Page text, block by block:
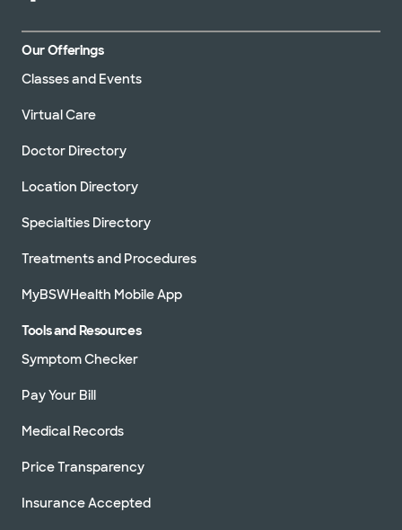
Our Offerings
Classes and Events
Virtual Care
Doctor Directory
Location Directory
Specialties Directory
Treatments and Procedures
MyBSWHealth Mobile App
Tools and Resources
Symptom Checker
Pay Your Bill
Medical Records
Price Transparency
Insurance Accepted